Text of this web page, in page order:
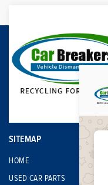
SITEMAP
HOME
USED CAR PARTS